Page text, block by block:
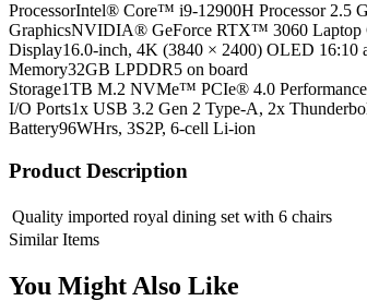
ProcessorIntel® Core™ i9-12900H Processor 2.5
GraphicsNVIDIA® GeForce RTX™ 3060 Laptop
Display16.0-inch, 4K (3840 × 2400) OLED 16:10
Memory32GB LPDDR5 on board
Storage1TB M.2 NVMe™ PCIe® 4.0
I/O Ports1x USB 3.2 Gen 2 Type-A, 2x
Battery96WHrs, 3S2P, 6-cell Li-ion
Product Description
Quality imported royal dining set with 6 chairs
Similar Items
You Might Also Like